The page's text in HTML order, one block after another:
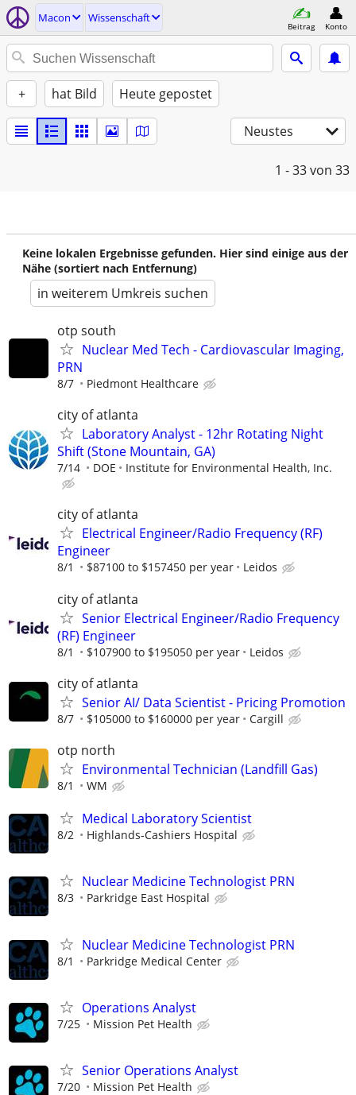
Macon Wissenschaft
Beitrag Konto
+ hat Bild Heute gepostet
Neustes
1 - 33von 33
Keine lokalen Ergebnisse gefunden. Hier sind einige aus der
Nähe (sortiert nach Entfernung)
in weiterem Umkreis suchen
otp south
Nuclear Med Tech - Cardiovascular Imaging,
PRN
8/7 Piedmont Healthcare
city of atlanta
Laboratory Analyst - 12hr Rotating Night
Shift (Stone Mountain, GA)
7/14 DOE Institute for Environmental Health, Inc.
city of atlanta
Electrical Engineer/Radio Frequency (RF)
Engineer
8/1 $87100 to $157450 per year Leidos
city of atlanta
Senior Electrical Engineer/Radio Frequency
(RF) Engineer
8/1 $107900 to $195050 per year Leidos
city of atlanta
Senior AI/ Data Scientist - Pricing Promotion
8/7 $105000 to $160000 per year Cargill
otp north
Environmental Technician (Landfill Gas)
8/1 WM
Medical Laboratory Scientist
8/2 Highlands-Cashiers Hospital
Nuclear Medicine Technologist PRN
8/3 Parkridge East Hospital
Nuclear Medicine Technologist PRN
8/1 Parkridge Medical Center
Operations Analyst
7/25 Mission Pet Health
Senior Operations Analyst
7/20 Mission Pet Health